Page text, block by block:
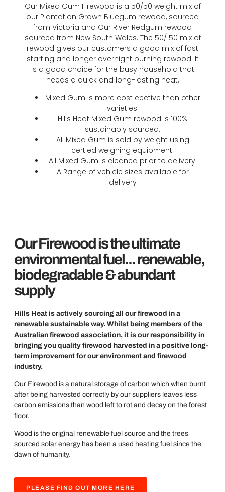
Our Mixed Gum Firewood is a 50/50 weight mix of
our Plantation Grown Bluegum rewood, sourced
from Victoria and Our River Redgum rewood
sourced from New South Wales. The 50/ 50 mix of
rewood gives our customers a good mix of fast
starting and longer overnight burning rewood. It
is a good choice for the busy household that
needs a quick and long-lasting heat.
Mixed Gum is more cost eective than other
varieties.
Hills Heat Mixed Gum rewood is 100%
sustainably sourced.
All Mixed Gum is sold by weight using
certied weighing equipment.
All Mixed Gum is cleaned prior to delivery.
A Range of vehicle sizes available for
delivery
Our Firewood is the ultimate
environmental fuel... renewable,
biodegradable & abundant
supply
Hills Heat is actively sourcing all our firewood in a
renewable sustainable way. Whilst being members of the
Australian firewood association, it is our responsibility in
bringing you quality firewood harvested in a positive long-
term improvement for our environment and firewood
industry.
Our Firewood is a natural storage of carbon which when burnt
after being harvested correctly by our suppliers leaves less
carbon emissions than wood left to rot and decay on the forest
floor.
Wood is the original renewable fuel source and the trees
sourced solar energy has been a used heating fuel since the
dawn of humanity.
PLEASE FIND OUT MORE HERE